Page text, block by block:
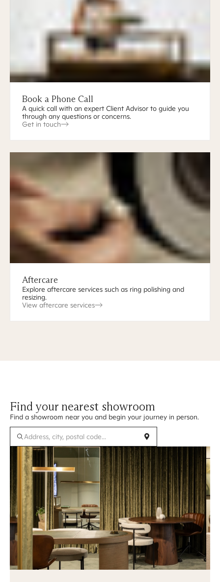
Book a Phone Call
A quick call with an expert Client Advisor to guide you
through any questions or concerns.
Get in touch
Aftercare
Explore aftercare services such as ring polishing and
resizing.
View aftercare services
Find your nearest showroom
Find a showroom near you and begin your journey in person.